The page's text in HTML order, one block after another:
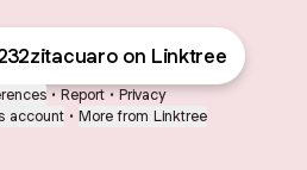
on Linktree
• Report • Privacy
account • More from Linktree